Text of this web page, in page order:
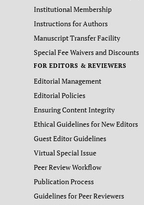
Institutional Membership
Instructions for Authors
Manuscript Transfer Facility
Special Fee Waivers and Discounts
FOR EDITORS & REVIEWERS
Editorial Management
Editorial Policies
Ensuring Content Integrity
Ethical Guidelines for New Editors
Guest Editor Guidelines
Virtual Special Issue
Peer Review Workflow
Publication Process
Guidelines for Peer Reviewers